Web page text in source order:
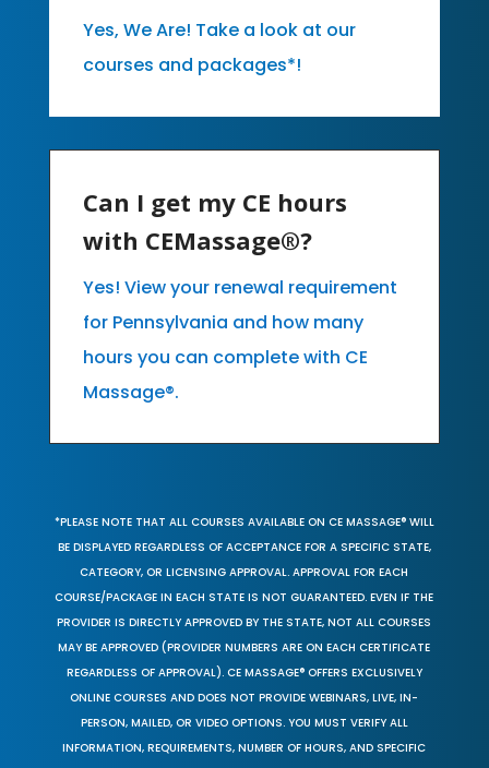
Yes, We Are! Take a look at our
courses and packages*!
Can I get my CE hours
with CEMassage®?
Yes! View your renewal requirement
for Pennsylvania and how many
hours you can complete with CE
Massage®.
*PLEASE NOTE THAT ALL COURSES AVAILABLE ON CE MASSAGE® WILL
BE DISPLAYED REGARDLESS OF ACCEPTANCE FOR A SPECIFIC STATE,
CATEGORY, OR LICENSING APPROVAL. APPROVAL FOR EACH
COURSE/PACKAGE IN EACH STATE IS NOT GUARANTEED. EVEN IF THE
PROVIDER IS DIRECTLY APPROVED BY THE STATE, NOT ALL COURSES
MAY BE APPROVED (PROVIDER NUMBERS ARE ON EACH CERTIFICATE
REGARDLESS OF APPROVAL). CE MASSAGE® OFFERS EXCLUSIVELY
ONLINE COURSES AND DOES NOT PROVIDE WEBINARS, LIVE, IN-
PERSON, MAILED, OR VIDEO OPTIONS. YOU MUST VERIFY ALL
INFORMATION, REQUIREMENTS, NUMBER OF HOURS, AND SPECIFIC